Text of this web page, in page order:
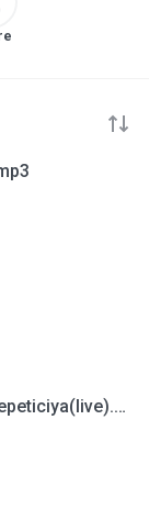
Emil i uchenici (Yakoruda) - repeticiya(live).mp3